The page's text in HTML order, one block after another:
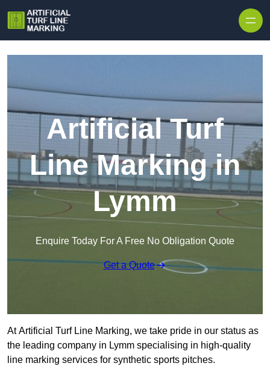
Artificial Turf
Line Marking in
Lymm
Enquire Today For A Free No Obligation Quote
Get a Quote
At Artificial Turf Line Marking, we take pride in our status as
the leading company in Lymm specialising in high-quality
line marking services for synthetic sports pitches.